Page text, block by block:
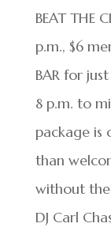
BEAT THE
p.m., $6
BAR for
8 p.m. to
package is
than
without
DJ Carl